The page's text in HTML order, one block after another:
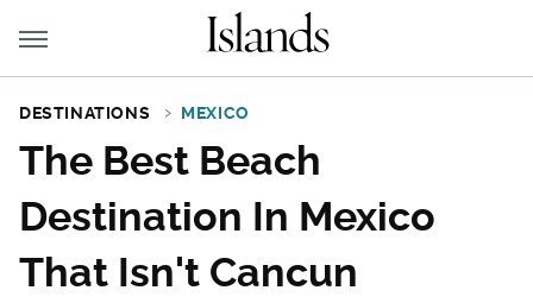
DESTINATIONS MEXICO
The Best Beach
Destination In Mexico
That Isn't Cancun